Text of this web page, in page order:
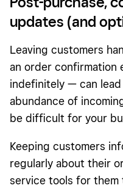
updates (and
Leaving customers
an order confirmation
indefinitely — can
abundance of
be difficult for your
Keeping customers
regularly about their
service tools for